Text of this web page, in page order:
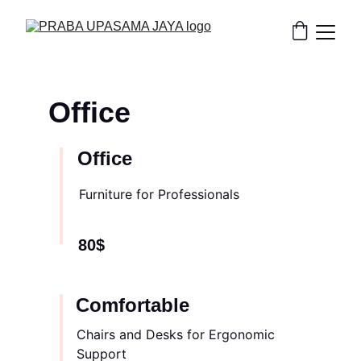
Office
Office
Furniture for Professionals
80$
Comfortable
Chairs and Desks for Ergonomic
Support